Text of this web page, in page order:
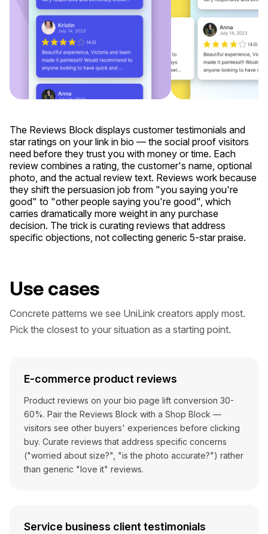
The Reviews Block displays customer testimonials and
star ratings on your link in bio — the social proof visitors
need before they trust you with money or time. Each
review combines a rating, the customer's name, optional
photo, and the actual review text. Reviews work because
they shift the persuasion job from "you saying you're
good" to "other people saying you're good", which
carries dramatically more weight in any purchase
decision. The trick is curating reviews that address
specific objections, not collecting generic 5-star praise.
Use cases
Concrete patterns we see UniLink creators apply most.
Pick the closest to your situation as a starting point.
E-commerce product reviews
Product reviews on your bio page lift conversion 30-
60%. Pair the Reviews Block with a Shop Block —
visitors see other buyers' experiences before clicking
buy. Curate reviews that address specific concerns
("worried about size?", "is the photo accurate?") rather
than generic "love it" reviews.
Service business client testimonials